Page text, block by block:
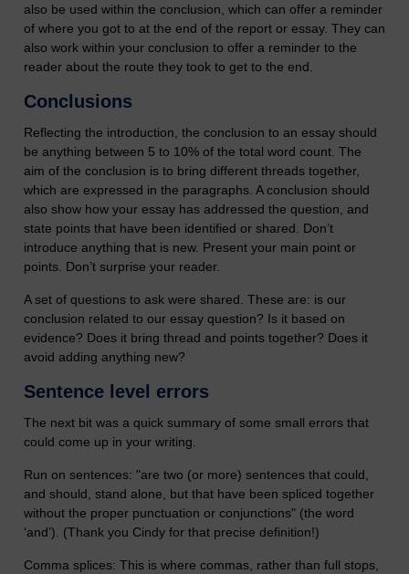
also be used within the conclusion, which can offer a reminder
of where you got to at the end of the report or essay. They can
also work within your conclusion to offer a reminder to the
reader about the route they took to get to the end.
Conclusions
Reflecting the introduction, the conclusion to an essay should
be anything between 5 to 10% of the total word count. The
aim of the conclusion is to bring different threads together,
which are expressed in the paragraphs. A conclusion should
also show how your essay has addressed the question, and
state points that have been identified or shared. Don’t
introduce anything that is new. Present your main point or
points. Don’t surprise your reader.
A set of questions to ask were shared. These are: is our
conclusion related to our essay question? Is it based on
evidence? Does it bring thread and points together? Does it
avoid adding anything new?
Sentence level errors
The next bit was a quick summary of some small errors that
could come up in your writing.
Run on sentences: "are two (or more) sentences that could,
and should, stand alone, but that have been spliced together
without the proper punctuation or conjunctions" (the word
‘and’). (Thank you Cindy for that precise definition!)
Comma splices: This is where commas, rather than full stops,